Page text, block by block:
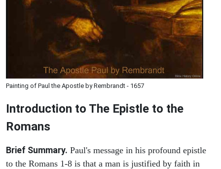
Painting of Paul the Apostle by Rembrandt - 1657
Introduction to The Epistle to the
Romans
Brief Summary. Paul's message in his profound epistle
to the Romans 1-8 is that a man is justified by faith in